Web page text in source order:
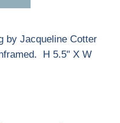
by Jacqueline Cotter
H 5.5" X W